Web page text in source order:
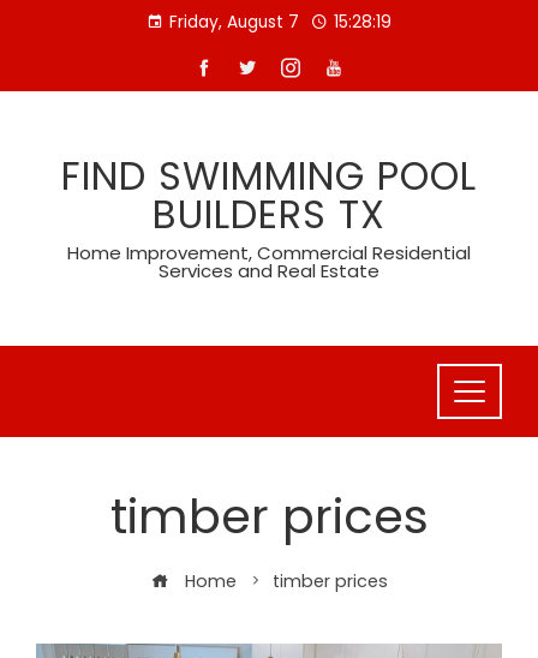
Friday, August 7 15:28:19
FIND SWIMMING POOL
BUILDERS TX
Home Improvement, Commercial Residential
Services and Real Estate
timber prices
Home timber prices